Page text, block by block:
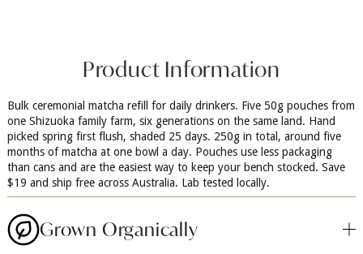
Product Information
Bulk ceremonial matcha refill for daily drinkers. Five 50g pouches from
one Shizuoka family farm, six generations on the same land. Hand
picked spring first flush, shaded 25 days. 250g in total, around five
months of matcha at one bowl a day. Pouches use less packaging
than cans and are the easiest way to keep your bench stocked. Save
$19 and ship free across Australia. Lab tested locally.
Grown Organically